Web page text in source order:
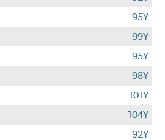
95Y
99Y
95Y
98Y
101Y
104Y
92Y